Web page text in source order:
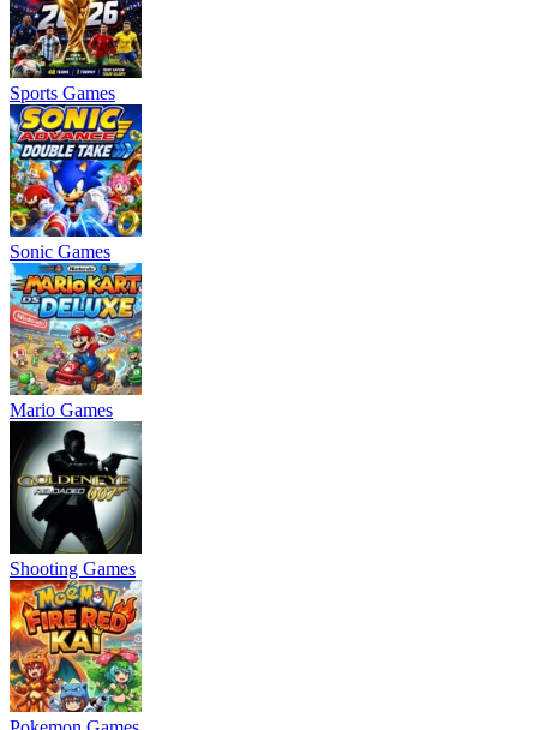
Sports Games
Sonic Games
Mario Games
Shooting Games